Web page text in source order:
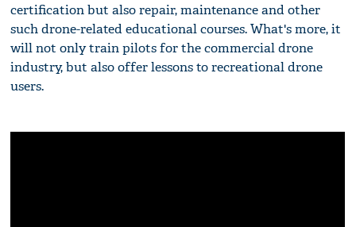
certification but also repair, maintenance and other
such drone-related educational courses. What's more, it
will not only train pilots for the commercial drone
industry, but also offer lessons to recreational drone
users.